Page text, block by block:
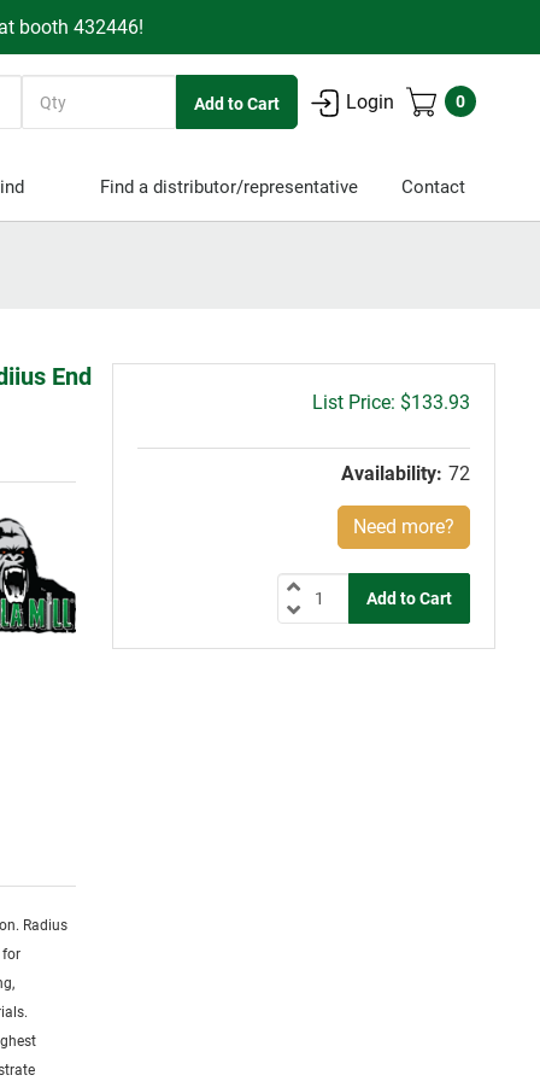
booth 432446!
Login 0
Find a distributor/representative Contact
End
Radius
for
Gross
$133.93
Availability: 72
Need more?